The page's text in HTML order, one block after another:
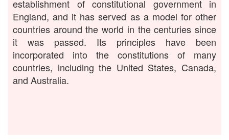
establishment of constitutional government in
England, and it has served as a model for other
countries around the world in the centuries since
it was passed. Its principles have been
incorporated into the constitutions of many
countries, including the United States, Canada,
and Australia.